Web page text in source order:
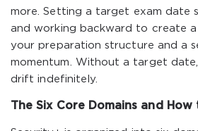
more. Setting a target exam date
and working backward to create a
your preparation structure and a
momentum. Without a target
drift indefinitely.
The Six Core Domains and